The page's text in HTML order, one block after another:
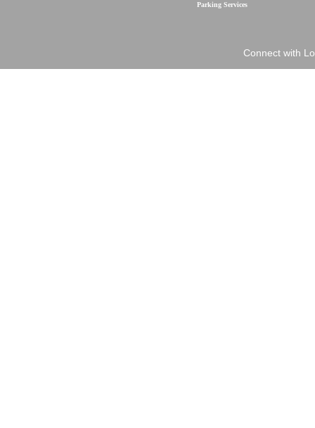
Parking Services
Connect with